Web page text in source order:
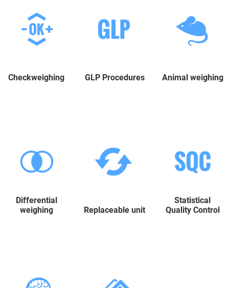
Checkweighing GLP Procedures Animal weighing
Differential
weighing
Replaceable unit
Statistical
Quality Control